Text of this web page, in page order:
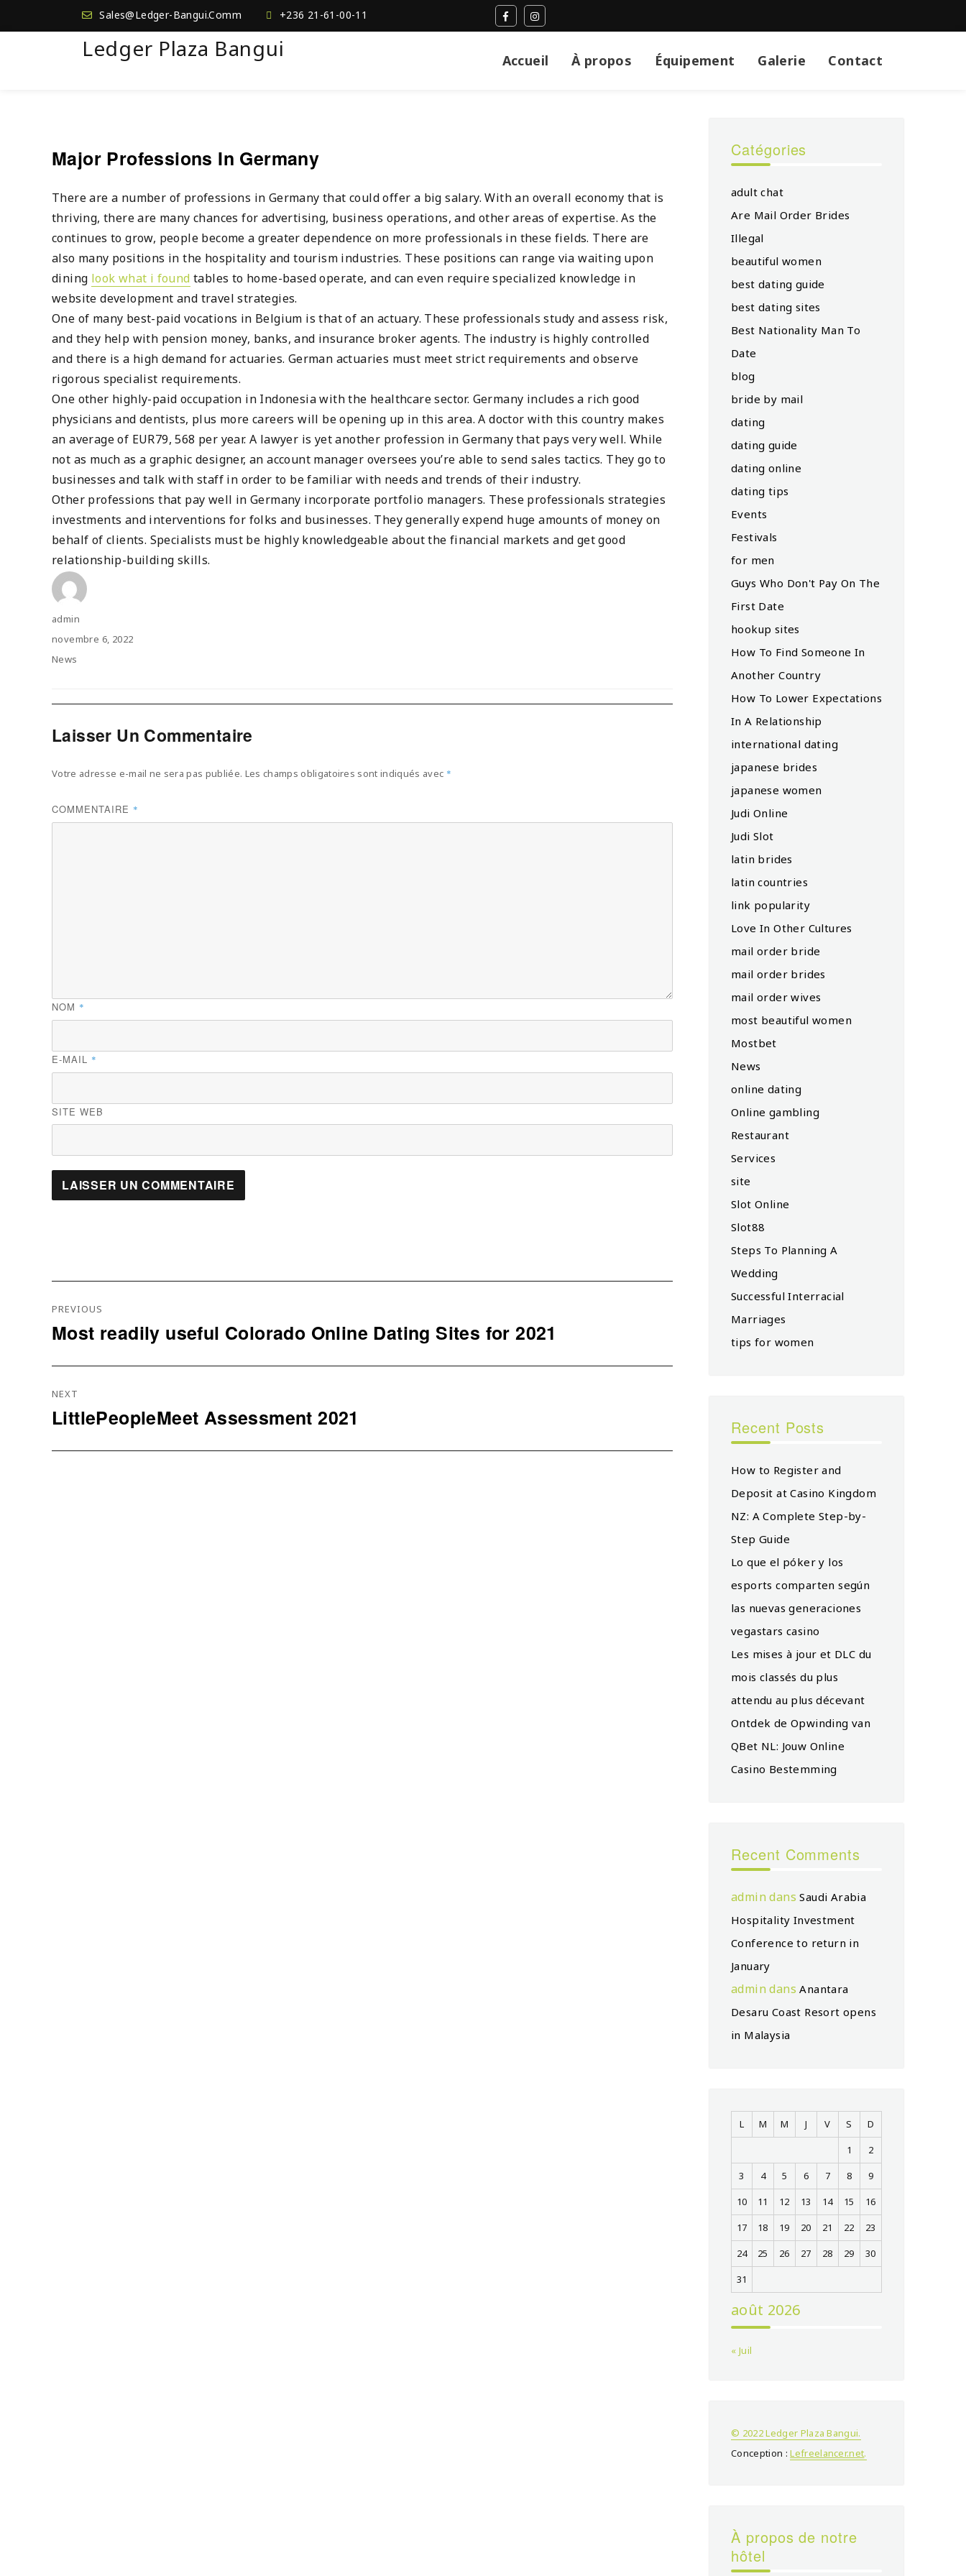
Sales@Ledger-Bangui.Comm +236 21-61-00-11
Ledger Plaza Bangui Accueil À propos Équipement Galerie Contact
Major Professions In Germany
There are a number of professions in Germany that could offer a big salary. With an overall economy that is
thriving, there are many chances for advertising, business operations, and other areas of expertise. As the
continues to grow, people become a greater dependence on more professionals in these fields. There are
also many positions in the hospitality and tourism industries. These positions can range via waiting upon
dining look what i found tables to home-based operate, and can even require specialized knowledge in
website development and travel strategies.
One of many best-paid vocations in Belgium is that of an actuary. These professionals study and assess risk,
and they help with pension money, banks, and insurance broker agents. The industry is highly controlled
and there is a high demand for actuaries. German actuaries must meet strict requirements and observe
rigorous specialist requirements.
One other highly-paid occupation in Indonesia with the healthcare sector. Germany includes a rich good
physicians and dentists, plus more careers will be opening up in this area. A doctor with this country makes
an average of EUR79, 568 per year. A lawyer is yet another profession in Germany that pays very well. While
not as much as a graphic designer, an account manager oversees you’re able to send sales tactics. They go to
businesses and talk with staff in order to be familiar with needs and trends of their industry.
Other professions that pay well in Germany incorporate portfolio managers. These professionals strategies
investments and interventions for folks and businesses. They generally expend huge amounts of money on
behalf of clients. Specialists must be highly knowledgeable about the financial markets and get good
relationship-building skills.
Author
admin
Posted
on
novembre 6, 2022
Categories
News
Laisser Un Commentaire
Votre adresse e-mail ne sera pas publiée. Les champs obligatoires sont indiqués avec *
COMMENTAIRE *
NOM *
E-MAIL *
SITE WEB
De
L’article
PREVIOUS
Previous
Most readily useful Colorado Online Dating Sites for 2021
NEXT
Next
LittlePeopleMeet Assessment 2021
Catégories
adult chat
Are Mail Order Brides
Illegal
beautiful women
best dating guide
best dating sites
Best Nationality Man To
Date
blog
bride by mail
dating
dating guide
dating online
dating tips
Events
Festivals
for men
Guys Who Don't Pay On The
First Date
hookup sites
How To Find Someone In
Another Country
How To Lower Expectations
In A Relationship
international dating
japanese brides
japanese women
Judi Online
Judi Slot
latin brides
latin countries
link popularity
Love In Other Cultures
mail order bride
mail order brides
mail order wives
most beautiful women
Mostbet
News
online dating
Online gambling
Restaurant
Services
site
Slot Online
Slot88
Steps To Planning A
Wedding
Successful Interracial
Marriages
tips for women
Recent Posts
How to Register and
Deposit at Casino Kingdom
NZ: A Complete Step-by-
Step Guide
Lo que el póker y los
esports comparten según
las nuevas generaciones
vegastars casino
Les mises à jour et DLC du
mois classés du plus
attendu au plus décevant
Ontdek de Opwinding van
QBet NL: Jouw Online
Casino Bestemming
Recent Comments
admin dansSaudi Arabia
Hospitality Investment
Conference to return in
January
admin dansAnantara
Desaru Coast Resort opens
in Malaysia
août 2026
L M M J V S
D
1
2
3
4 5 6 7 8
9
10
11 12 13 14 15
16
17
18 19 20 21 22
23
24
25 26 27 28 29
30
31
« Juil
© 2022 Ledger Plaza Bangui.
Conception :Lefreelancer.net.
À propos de notre
hôtel